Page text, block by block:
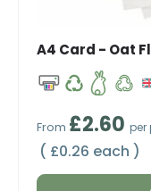
A4 Card - Oat
Regular price
From £2.60 per
Unit price
£0.26 each